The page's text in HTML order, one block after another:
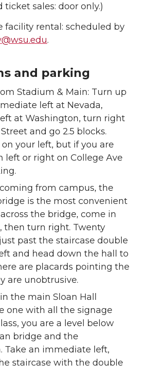
ticket sales: door only.)
facility rental: scheduled by
.
and parking
Stadium & Main: Turn up
left at Nevada,
at Washington, turn right
and go 2.5 blocks.
on your left, but if you are
left or right on College Ave
from campus, the
is the most convenient
the bridge, come in
then turn right. Twenty
past the staircase double
and head down the hall to
are placards pointing the
are unobtrusive.
the main Sloan Hall
one with all the signage
you are a level below
bridge and the
Take an immediate left,
staircase with the double